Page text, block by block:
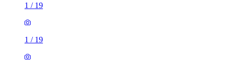
1 / 19
1 / 19